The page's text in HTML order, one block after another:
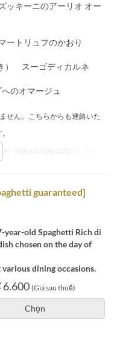
ッキーニのアーリオ オー
ートリュフのかおり
） スーゴディカルネ
のオマージュ
せん。こちらからも連絡いた
Giới hạn dặt món 2 ~ 12
guaranteed]
year-old Spaghetti Rich di
chosen on the day of
dining occasions.
6.600 (Giá sau thuế)
Chọn